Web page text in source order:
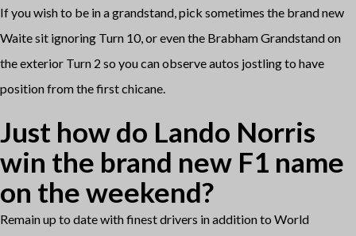
If you wish to be in a grandstand, pick sometimes the brand new
Waite sit ignoring Turn 10, or even the Brabham Grandstand on
the exterior Turn 2 so you can observe autos jostling to have
position from the first chicane.
Just how do Lando Norris
win the brand new F1 name
on the weekend?
Remain up to date with finest drivers in addition to World